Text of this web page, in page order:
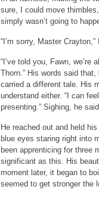
sure, I could move
simply wasn’t going to
“I’m sorry, Master
“I’ve told you, Fawn,
Thorn.” His words said
carried a different tale. His
understand either. “I can
presenting.” Sighing, he
He reached out and held
blue eyes staring right into
been apprenticing for three
significant as this. His
moment later, it began to
seemed to get stronger the